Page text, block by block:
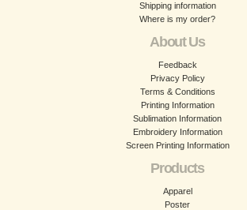
Shipping information
Where is my order?
About Us
Feedback
Privacy Policy
Terms & Conditions
Printing Information
Sublimation Information
Embroidery Information
Screen Printing Information
Products
Apparel
Poster